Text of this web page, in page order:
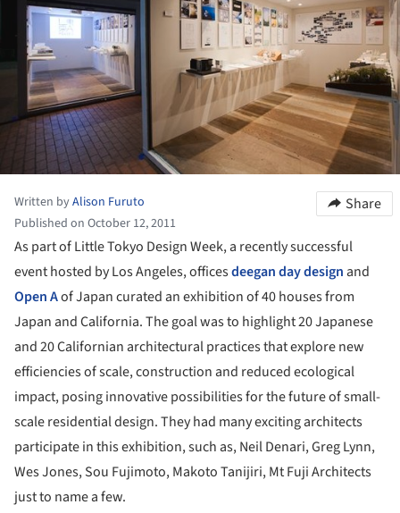
Written byAlison Furuto
Published on October 12, 2011
Share
As part of Little Tokyo Design Week, a recently successful
event hosted by Los Angeles, officesdeegan day design and
Open Aof Japan curated an exhibition of 40 houses from
Japan and California. The goal was to highlight 20 Japanese
and 20 Californian architectural practices that explore new
efficiencies of scale, construction and reduced ecological
impact, posing innovative possibilities for the future of small-
scale residential design. They had many exciting architects
participate in this exhibition, such as, Neil Denari, Greg Lynn,
Wes Jones, Sou Fujimoto, Makoto Tanijiri, Mt Fuji Architects
just to name a few.